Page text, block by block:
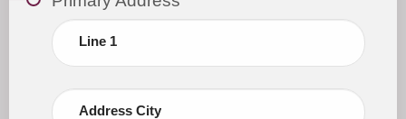
Line 1
Address City